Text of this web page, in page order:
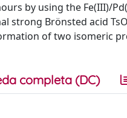
by using the Fe(III)/
Brönsted acid
of two isomeric
completa (DC)